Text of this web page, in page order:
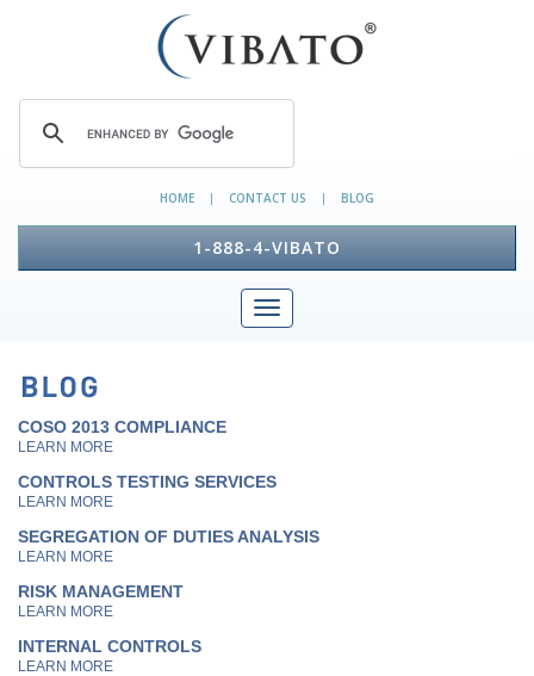
HOME | CONTACT US | BLOG
1-888-4-VIBATO
COSO 2013 COMPLIANCE
LEARN MORE
CONTROLS TESTING SERVICES
LEARN MORE
SEGREGATION OF DUTIES ANALYSIS
LEARN MORE
RISK MANAGEMENT
LEARN MORE
INTERNAL CONTROLS
LEARN MORE